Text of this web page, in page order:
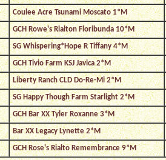
Coulee Acre Tsunami Moscato 1*M
GCH Rowe's Rialton Floribunda 10*M
SG Whispering*Hope R Tiffany 4*M
GCH Tivio Farm KSJ Javica 2*M
Liberty Ranch CLD Do-Re-Mi 2*M
SG Happy Though Farm Starlight 2*M
GCH Bar XX Tyler Roxanne 3*M
Bar XX Legacy Lynette 2*M
GCH Rose's Rialto Remembrance 9*M